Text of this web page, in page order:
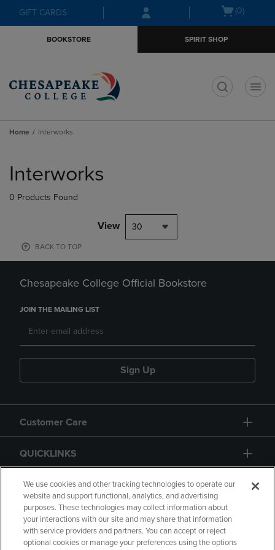
Skip
to
Skip
to
menu
GIFT CARDS
Open(0)
BOOKSTORE SPIRIT SHOP
Home Interworks
products
Interworks
0 Products Found
View 30
BACK TO TOP
Chesapeake College Official Bookstore
JOIN THE MAILING LIST
Sign Up
Customer Care
QUICKLINKS
GIFT CARD
We use cookies and other tracking technologies to operate our
website and support functional, analytics, and advertising
purposes. These technologies may collect information about
your interactions with our site and may share that information
with service providers and partners. You can accept or reject
optional cookies or manage your preferences using the options